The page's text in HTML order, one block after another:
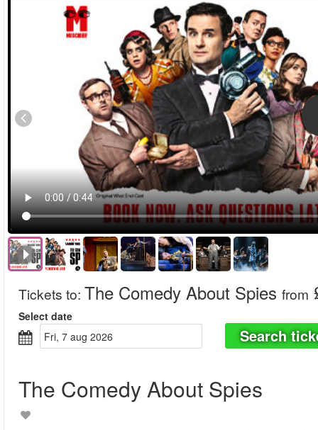
Tickets to: The Comedy About Spies from
Select date
fri, 7 aug 2026
Search
The Comedy About Spies